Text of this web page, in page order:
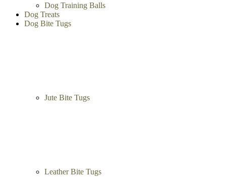
Dog Training Balls
Dog Treats
Dog Bite Tugs
Jute Bite Tugs
Leather Bite Tugs